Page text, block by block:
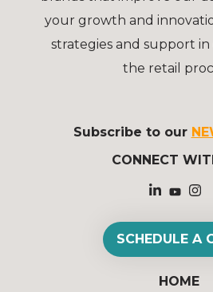
your growth and
strategies and support in
the retail
Subscribe to our
CONNECT
HOME
SCHEDULE A